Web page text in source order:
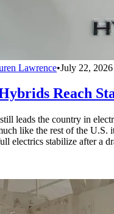
Lawrence•July 22, 2026
Reach
leads the country in
like the rest of the U.S.
electrics stabilize after a